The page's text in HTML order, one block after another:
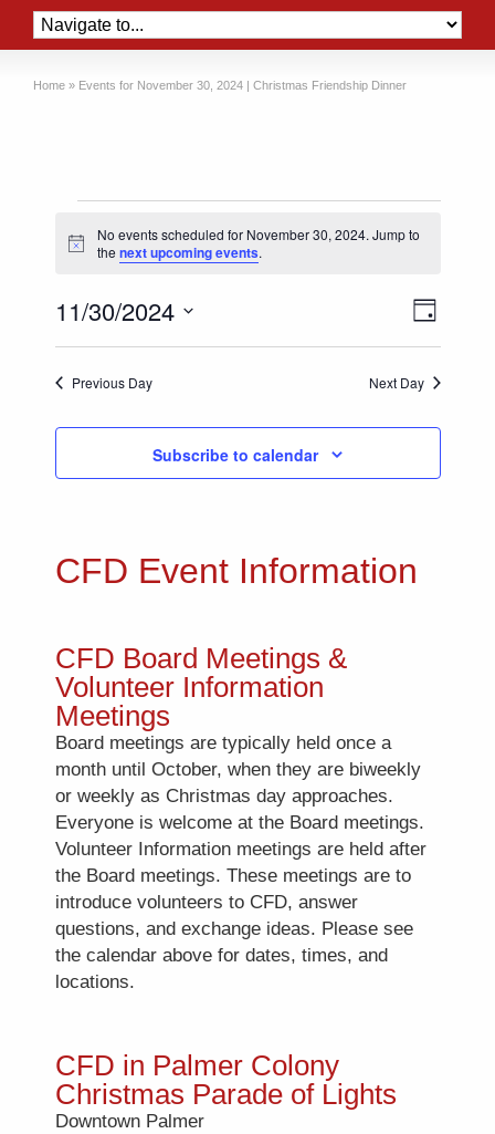
Home » Events for November 30, 2024 | Christmas Friendship Dinner
for
30,
2024
Notice
No events scheduled for November 30, 2024. Jump to
thenext upcoming events.
Views
Event
Views
Day
11/30/2024
Previous Day Next Day
Subscribe to calendar
CFD Event Information
CFD Board Meetings &
Volunteer Information
Meetings
Board meetings are typically held once a
month until October, when they are biweekly
or weekly as Christmas day approaches.
Everyone is welcome at the Board meetings.
Volunteer Information meetings are held after
the Board meetings. These meetings are to
introduce volunteers to CFD, answer
questions, and exchange ideas. Please see
the calendar above for dates, times, and
locations.
CFD in Palmer Colony
Christmas Parade of Lights
Downtown Palmer